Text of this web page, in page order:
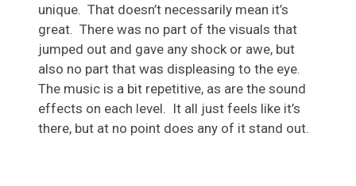
unique. That doesn’t necessarily mean it’s
great. There was no part of the visuals that
jumped out and gave any shock or awe, but
also no part that was displeasing to the eye.
The music is a bit repetitive, as are the sound
effects on each level. It all just feels like it’s
there, but at no point does any of it stand out.